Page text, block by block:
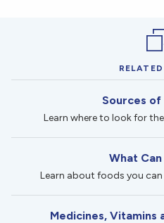
Sources of
Learn where to look for
What Can
Learn about foods you
Medicines, Vitamins